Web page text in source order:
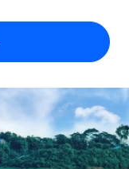
speeds for global